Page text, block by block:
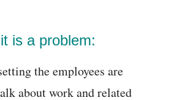
is a problem:
the employees are
about work and related